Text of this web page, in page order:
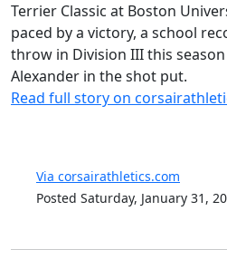
Terrier Classic at Boston
paced by a victory, a school
throw in Division III this
Alexander in the shot put.
Read full story on
Via corsairathletics.com
Posted Saturday, January 31,